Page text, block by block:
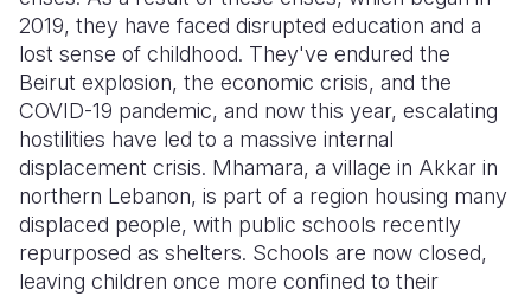
Somalia
South
Sudan
Tanzania
Uganda
South
Sri Lanka
Timor
Thailand
Vietnam
Romania
Spain
Türkiye
Ukraine
2019, they have faced disrupted education and a
lost sense of childhood. They've endured the
Beirut explosion, the economic crisis, and the
COVID-19 pandemic, and now this year, escalating
hostilities have led to a massive internal
displacement crisis. Mhamara, a village in Akkar in
northern Lebanon, is part of a region housing many
displaced people, with public schools recently
repurposed as shelters. Schools are now closed,
leaving children once more confined to their